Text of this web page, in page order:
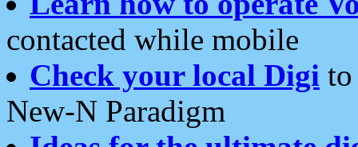
contacted while mobile
Check your local Digi
New-N Paradigm